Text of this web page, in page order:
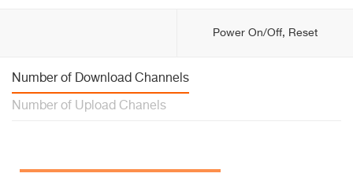
Power On/Off, Reset
Number of Download Channels
Number of Upload Chanels